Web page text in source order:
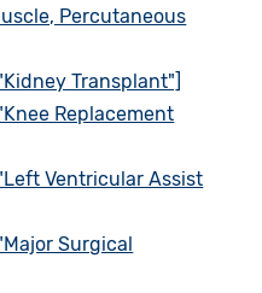
Percutaneous
Transplant"]
Replacement
Ventricular Assist
Surgical